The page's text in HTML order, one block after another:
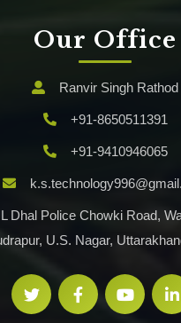
Our Office
Ranvir Singh Rathod
+91-8650511391
+91-9410946065
Dhal Police Chowki Road,
U.S. Nagar,